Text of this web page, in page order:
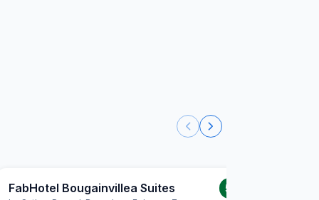
FabHotel Bougainvillea Suites 5.0